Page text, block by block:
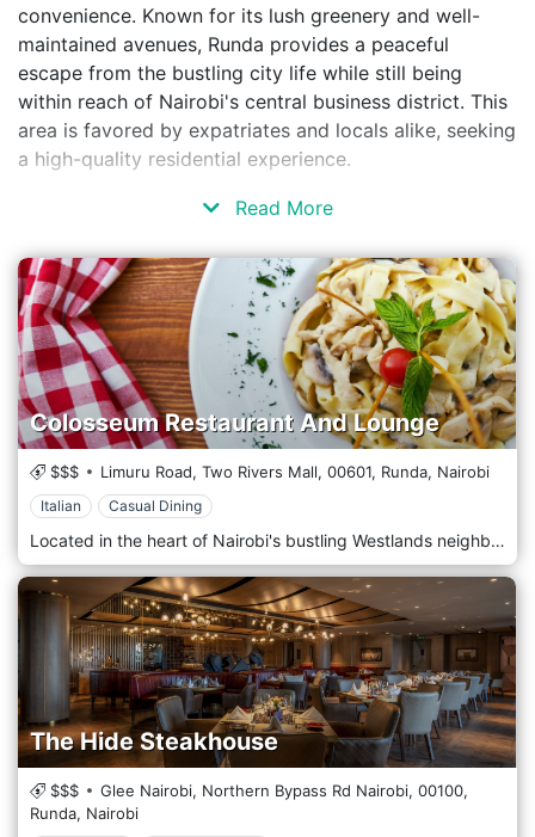
convenience. Known for its lush greenery and well-
maintained avenues, Runda provides a peaceful
escape from the bustling city life while still being
within reach of Nairobi's central business district. This
area is favored by expatriates and locals alike, seeking
a high-quality residential experience.
Read More
Colosseum Restaurant And Lounge
$$$ Limuru Road, Two Rivers Mall, 00601, Runda, Nairobi
Italian Casual Dining
Located in the heart of Nairobi's bustling Westlands neighbourhood, Colosseum Restaurant And Lounge is a culinary destination that offers an unforgettable dining experience amidst the city's vibrant energy. Situated amidst the lively streets of Westlands, Colosseum Restaurant And Lounge welcomes guests with its stylish ambience and contemporary elegance. Step into a spacious dining area, where modern design elements merge seamlessly with classic touches, creating a sophisticated and inviting atmosphere. Prepare to indulge your taste buds with the menu, which features a tempting selection of dishes inspired by flavours worldwide. From succulent steaks and seafood specialities to gourmet burgers, pasta dishes, and vegetarian options, each dish is crafted with care and expertise, using the finest ingredients locally and internationally. Indulge in the signature dishes, such as the mouthwatering Grilled Ribeye Steak or the flavorful Seafood Linguine, expertly paired with a selection from an extensive wine list or a handcrafted cocktail from the bar.
The Hide Steakhouse
$$$ Glee Nairobi, Northern Bypass Rd Nairobi, 00100,
Runda, Nairobi